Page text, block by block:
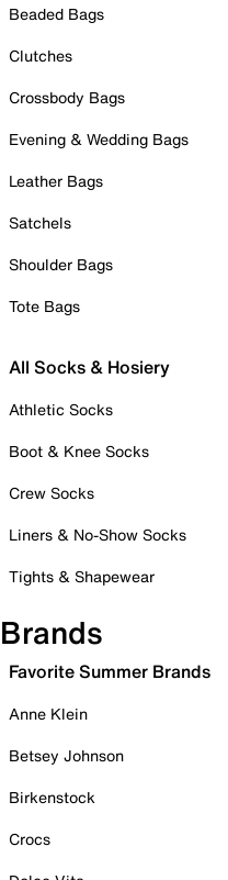
Beaded Bags
Clutches
Crossbody Bags
Evening & Wedding Bags
Leather Bags
Satchels
Shoulder Bags
Tote Bags
All Socks & Hosiery
Athletic Socks
Boot & Knee Socks
Crew Socks
Liners & No-Show Socks
Tights & Shapewear
Brands
Favorite Summer Brands
Anne Klein
Betsey Johnson
Birkenstock
Crocs